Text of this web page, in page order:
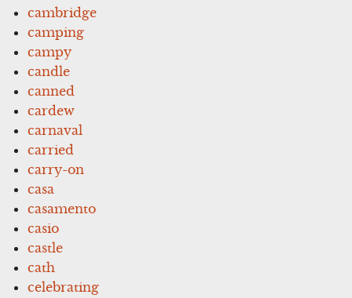
cambridge
camping
campy
candle
canned
cardew
carnaval
carried
carry-on
casa
casamento
casio
castle
cath
celebrating